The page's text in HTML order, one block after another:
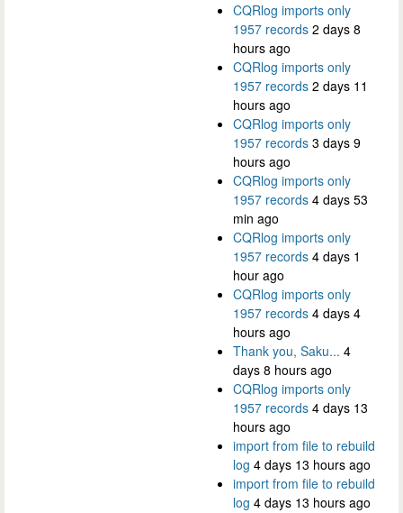
CQRlog imports only
1957 records 2 days 8
hours ago
CQRlog imports only
1957 records 2 days 11
hours ago
CQRlog imports only
1957 records 3 days 9
hours ago
CQRlog imports only
1957 records 4 days 53
min ago
CQRlog imports only
1957 records 4 days 1
hour ago
CQRlog imports only
1957 records 4 days 4
hours ago
Thank you, Saku... 4
days 8 hours ago
CQRlog imports only
1957 records 4 days 13
hours ago
import from file to rebuild
log 4 days 13 hours ago
import from file to rebuild
log 4 days 13 hours ago